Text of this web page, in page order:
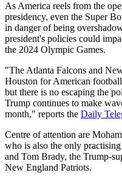
As America reels from the
presidency, even the Super
in danger of being
president's policies could
the 2024 Olympic Games.
"The Atlanta Falcons and
Houston for American
but there is no escaping the
Trump continues to make
month," reports the Daily
Centre of attention are
who is also the only
and Tom Brady, the Trump-
New England Patriots.